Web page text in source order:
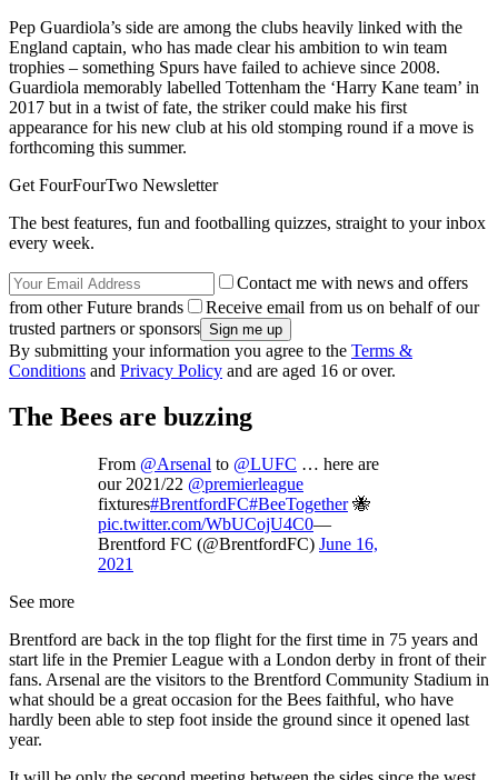
Pep Guardiola’s side are among the clubs heavily linked with the
England captain, who has made clear his ambition to win team
trophies – something Spurs have failed to achieve since 2008.
Guardiola memorably labelled Tottenham the ‘Harry Kane team’ in
2017 but in a twist of fate, the striker could make his first
appearance for his new club at his old stomping round if a move is
forthcoming this summer.
Get FourFourTwo Newsletter
The best features, fun and footballing quizzes, straight to your inbox
every week.
Contact me with news and offers
from other Future brands
Receive email from us on behalf of our
trusted partners or sponsors
By submitting your information you agree to the Terms &
Conditions and Privacy Policy and are aged 16 or over.
The Bees are buzzing
From @Arsenal to @LUFC … here are
our 2021/22 @premierleague
fixtures#BrentfordFC#BeeTogether🐝
pic.twitter.com/WbUCojU4C0—
Brentford FC (@BrentfordFC) June 16,
2021
See more
Brentford are back in the top flight for the first time in 75 years and
start life in the Premier League with a London derby in front of their
fans. Arsenal are the visitors to the Brentford Community Stadium in
what should be a great occasion for the Bees faithful, who have
hardly been able to step foot inside the ground since it opened last
year.